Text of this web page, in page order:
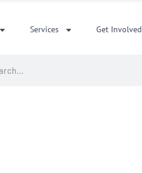
Services Get Involved